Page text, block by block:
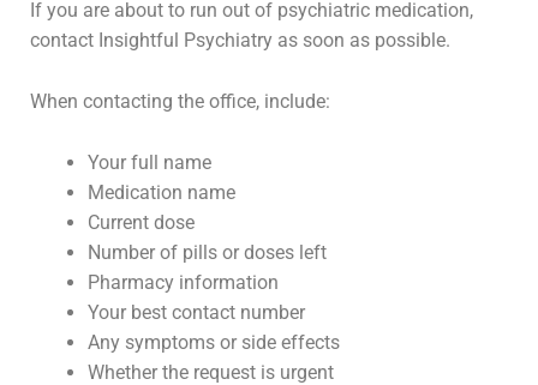
If you are about to run out of psychiatric medication,
contact Insightful Psychiatry as soon as possible.
When contacting the office, include:
Your full name
Medication name
Current dose
Number of pills or doses left
Pharmacy information
Your best contact number
Any symptoms or side effects
Whether the request is urgent